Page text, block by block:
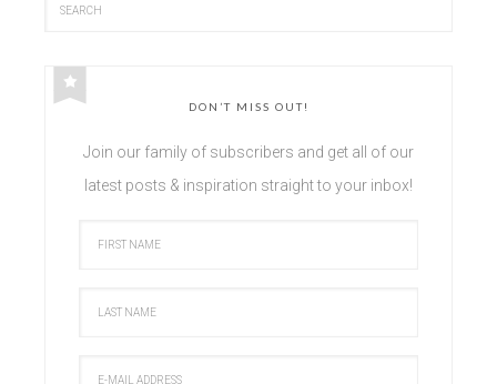
DON’T MISS OUT!
Join our family of subscribers and get all of our
latest posts & inspiration straight to your inbox!